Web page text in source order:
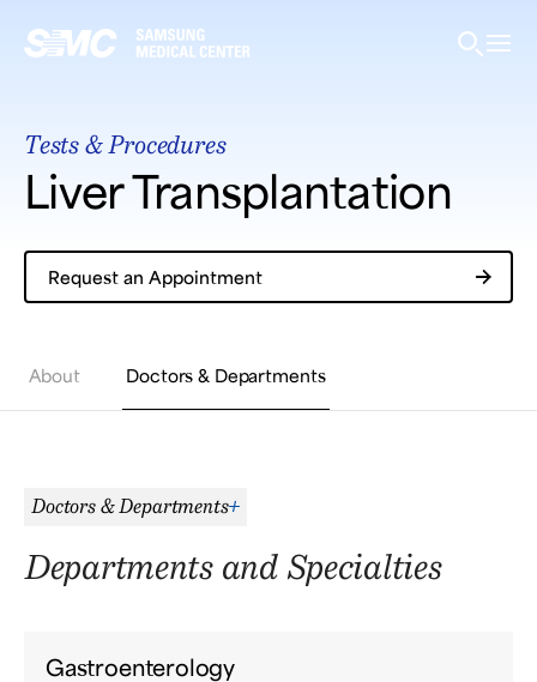
Samsung Medical Center
What are you looking for?
Tests & Procedures
Liver Transplantation
Request an Appointment
About Doctors & Departments
Doctors & Departments
Departments and Specialties
Gastroenterology